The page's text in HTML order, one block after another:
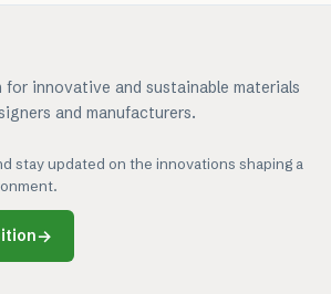
for innovative and sustainable materials
and manufacturers.
stay updated on the innovations shaping a
→